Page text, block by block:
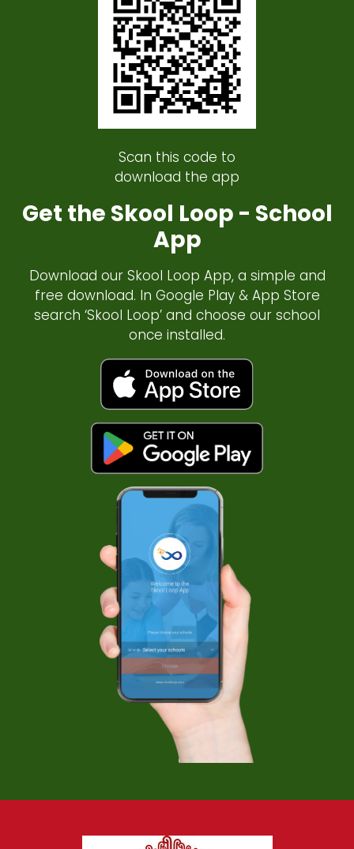
Scan this code to
download the app
Get the Skool Loop - School
App
Download our Skool Loop App, a simple and
free download. In Google Play & App Store
search ‘Skool Loop’ and choose our school
once installed.